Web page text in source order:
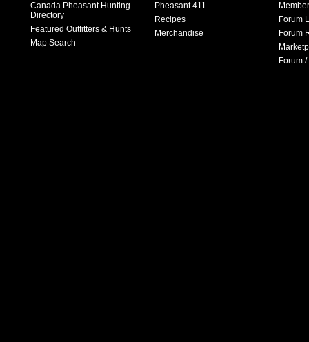
Canada Pheasant Hunting
Directory
Featured Outfitters & Hunts
Map Search
Pheasant 411
Recipes
Merchandise
Forum
Forum
Forum